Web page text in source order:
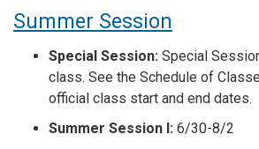
Summer Session
Special Session: Special
class. See the Schedule of
official class start and end dates.
Summer Session I: 6/30-8/2